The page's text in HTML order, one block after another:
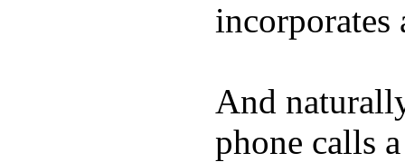
incorporates
And
phone calls